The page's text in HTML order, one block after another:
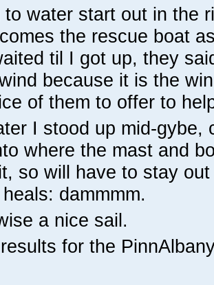
to water start out in the
the rescue boat
til I got up, they
because it is the
of them to offer to
I stood up mid-gybe,
where the mast and
so will have to stay
dammmm.
a nice sail.
for the